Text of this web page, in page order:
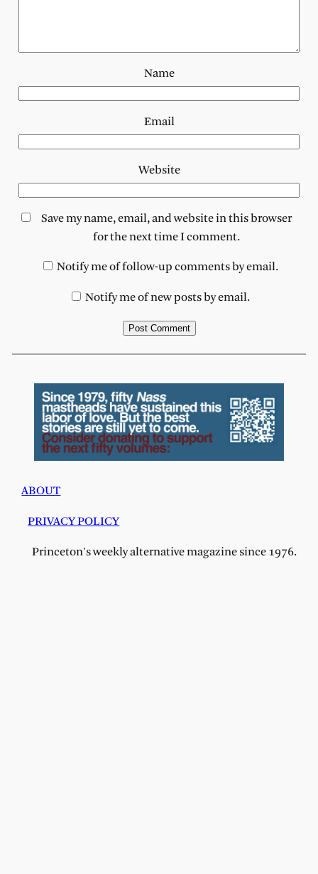
Name
Email
Website
Save my name, email, and website in this browser
for the next time I comment.
Notify me of follow-up comments by email.
Notify me of new posts by email.
ABOUT
PRIVACY POLICY
Princeton's weekly alternative magazine since 1976.